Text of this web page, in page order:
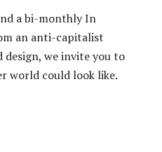
a bi-monthly In
an anti-capitalist
we invite you to
world could look like.